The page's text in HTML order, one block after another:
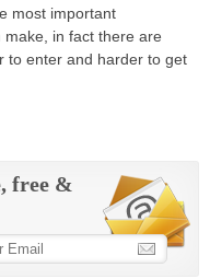
most important
in fact there are
to enter and harder to get
free &